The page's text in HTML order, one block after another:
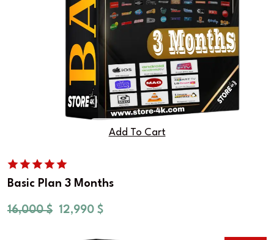
Add To Cart
Basic Plan 3 Months
16,000$ 12,990 $